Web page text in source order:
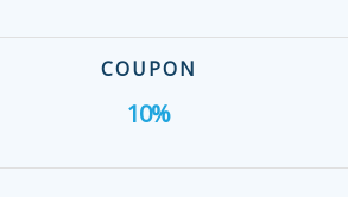
COUPON
10%